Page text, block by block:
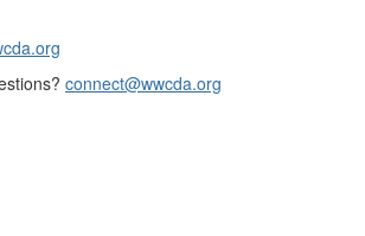
connect@wwcda.org